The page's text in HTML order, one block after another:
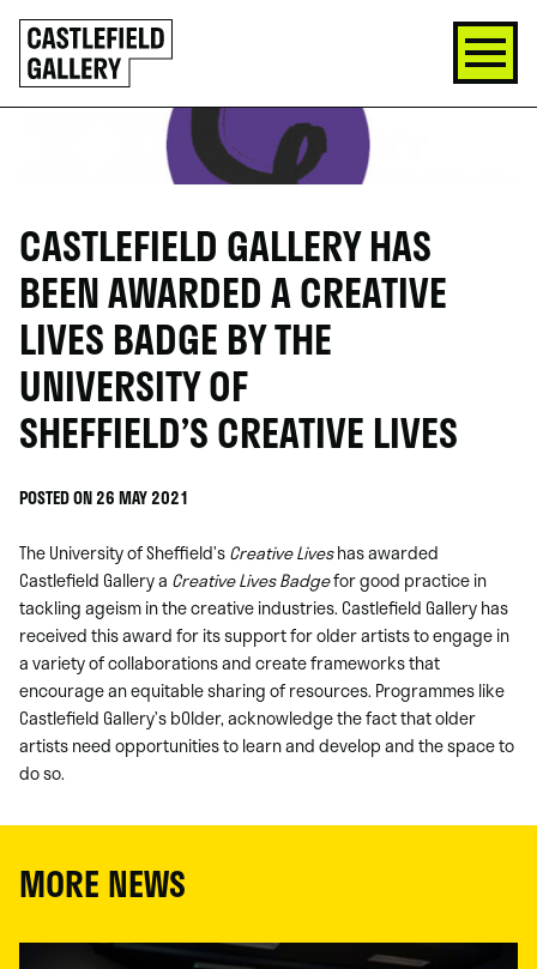
SKIP
TO
CONTENT
Click
to
go
back
CASTLEFIELD GALLERY HAS
BEEN AWARDED A CREATIVE
LIVES BADGE BY THE
UNIVERSITY OF
SHEFFIELD’S CREATIVE LIVES
POSTED ON 26 MAY 2021
The University of Sheffield’sCreative Liveshas awarded
Castlefield Gallery a Creative Lives Badgefor good practice in
tackling ageism in the creative industries. Castlefield Gallery has
received this award for its support for older artists to engage in
a variety of collaborations and create frameworks that
encourage an equitable sharing of resources. Programmes like
Castlefield Gallery’s bOlder, acknowledge the fact that older
artists need opportunities to learn and develop and the space to
do so.
MORE NEWS